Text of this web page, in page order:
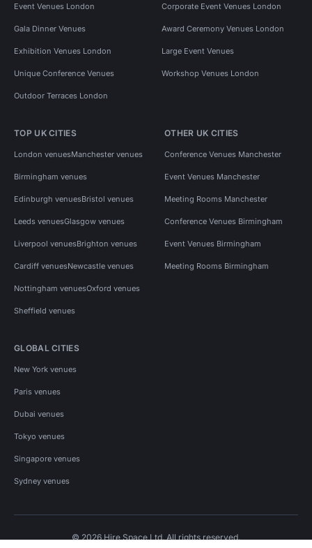
Event Venues London Corporate Event Venues London
Gala Dinner Venues Award Ceremony Venues London
Exhibition Venues London Large Event Venues
Unique Conference Venues Workshop Venues London
Outdoor Terraces London
TOP UK CITIES
London venuesManchester venues
Birmingham venues
Edinburgh venuesBristol venues
Leeds venuesGlasgow venues
Liverpool venuesBrighton venues
Cardiff venuesNewcastle venues
Nottingham venuesOxford venues
Sheffield venues
OTHER UK CITIES
Conference Venues Manchester
Event Venues Manchester
Meeting Rooms Manchester
Conference Venues Birmingham
Event Venues Birmingham
Meeting Rooms Birmingham
GLOBAL CITIES
New York venues
Paris venues
Dubai venues
Tokyo venues
Singapore venues
Sydney venues
© 2026 Hire Space Ltd. All rights reserved.